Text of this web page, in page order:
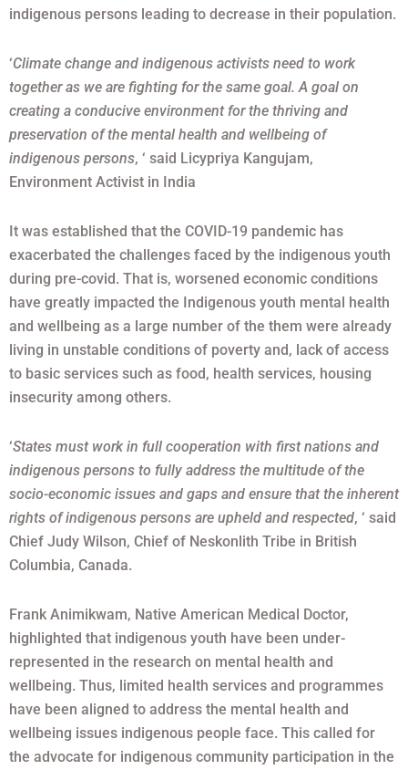
indigenous persons leading to decrease in their population.
‘Climate change and indigenous activists need to work
together as we are fighting for the same goal. A goal on
creating a conducive environment for the thriving and
preservation of the mental health and wellbeing of
indigenous persons, ‘ said Licypriya Kangujam,
Environment Activist in India
It was established that the COVID-19 pandemic has
exacerbated the challenges faced by the indigenous youth
during pre-covid. That is, worsened economic conditions
have greatly impacted the Indigenous youth mental health
and wellbeing as a large number of the them were already
living in unstable conditions of poverty and, lack of access
to basic services such as food, health services, housing
insecurity among others.
‘States must work in full cooperation with first nations and
indigenous persons to fully address the multitude of the
socio-economic issues and gaps and ensure that the inherent
rights of indigenous persons are upheld and respected, ‘ said
Chief Judy Wilson, Chief of Neskonlith Tribe in British
Columbia, Canada.
Frank Animikwam, Native American Medical Doctor,
highlighted that indigenous youth have been under-
represented in the research on mental health and
wellbeing. Thus, limited health services and programmes
have been aligned to address the mental health and
wellbeing issues indigenous people face. This called for
the advocate for indigenous community participation in the